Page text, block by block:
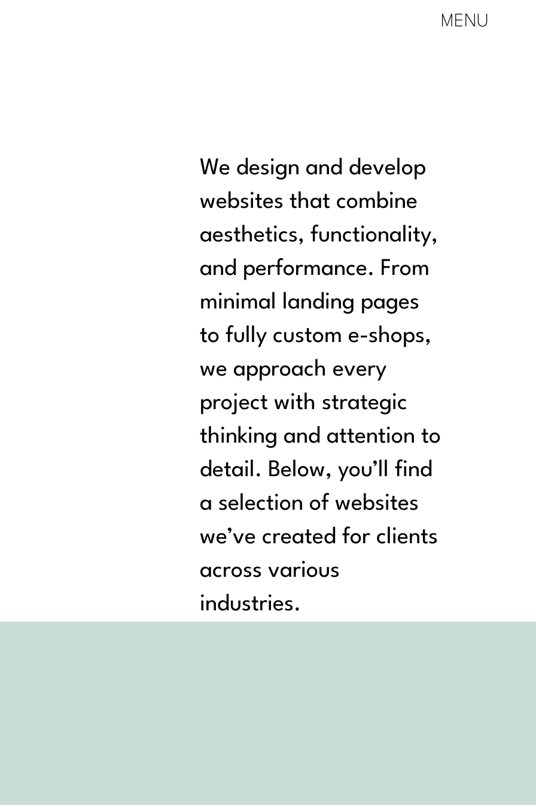
MENU
We design and develop
websites that combine
aesthetics, functionality,
and performance. From
minimal landing pages
to fully custom e-shops,
we approach every
project with strategic
thinking and attention to
detail. Below, you’ll find
a selection of websites
we’ve created for clients
across various
industries.